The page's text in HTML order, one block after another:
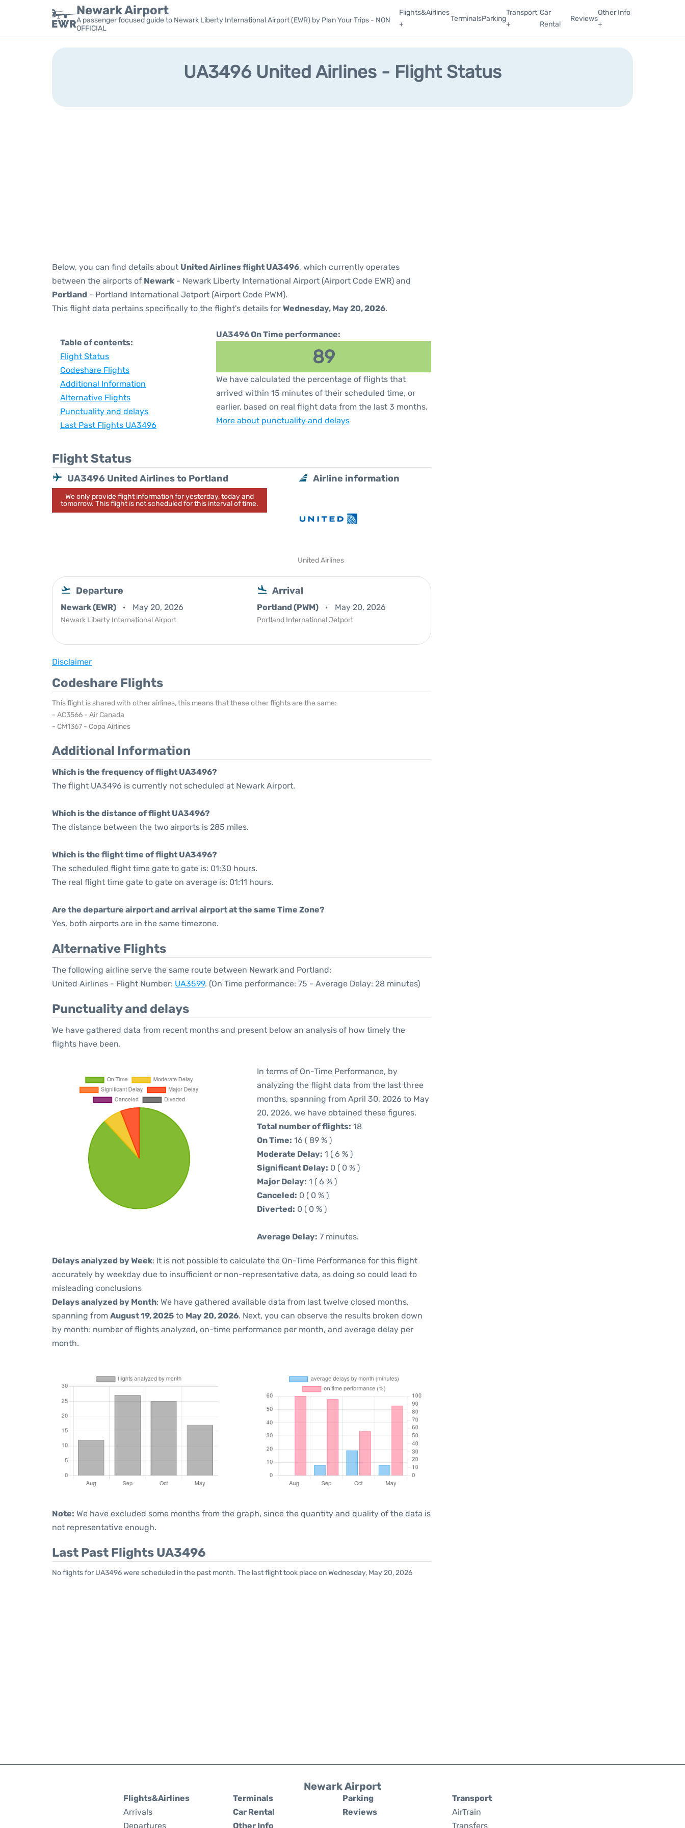
Newark Airport
A passenger focused guide to Newark Liberty International Airport (EWR) by Plan Your Trips - NON
OFFICIAL
Flights&Airlines
+
TerminalsParking
Transport
+
Car
Rental
Reviews
Other Info
+
UA3496 United Airlines - Flight Status
Below, you can find details about United Airlines flight UA3496, which currently operates
between the airports of Newark - Newark Liberty International Airport (Airport Code EWR) and
Portland - Portland International Jetport (Airport Code PWM).
This flight data pertains specifically to the flight's details for Wednesday, May 20, 2026.
Table of contents:
Flight Status
Codeshare Flights
Additional Information
Alternative Flights
Punctuality and delays
Last Past Flights UA3496
UA3496 On Time performance:
89
We have calculated the percentage of flights that
arrived within 15 minutes of their scheduled time, or
earlier, based on real flight data from the last 3 months.
More about punctuality and delays
Flight Status
UA3496 United Airlines to Portland
We only provide flight information for yesterday, today and
tomorrow. This flight is not scheduled for this interval of time.
Airline information
United Airlines
Departure
Newark (EWR) May 20, 2026
Newark Liberty International Airport
Arrival
Portland (PWM) May 20, 2026
Portland International Jetport
Disclaimer
Codeshare Flights
This flight is shared with other airlines, this means that these other flights are the same:
- AC3566 - Air Canada
- CM1367 - Copa Airlines
Additional Information
Which is the frequency of flight UA3496?
The flight UA3496 is currently not scheduled at Newark Airport.
Which is the distance of flight UA3496?
The distance between the two airports is 285 miles.
Which is the flight time of flight UA3496?
The scheduled flight time gate to gate is: 01:30 hours.
The real flight time gate to gate on average is: 01:11 hours.
Are the departure airport and arrival airport at the same Time Zone?
Yes, both airports are in the same timezone.
Alternative Flights
The following airline serve the same route between Newark and Portland:
United Airlines - Flight Number: UA3599. (On Time performance: 75 - Average Delay: 28 minutes)
Punctuality and delays
We have gathered data from recent months and present below an analysis of how timely the
flights have been.
In terms of On-Time Performance, by
analyzing the flight data from the last three
months, spanning from April 30, 2026 to May
20, 2026, we have obtained these figures.
Total number of flights: 18
On Time: 16 ( 89 % )
Moderate Delay: 1 ( 6 % )
Significant Delay: 0 ( 0 % )
Major Delay: 1 ( 6 % )
Canceled: 0 ( 0 % )
Diverted: 0 ( 0 % )
Average Delay: 7 minutes.
Delays analyzed by Week: It is not possible to calculate the On-Time Performance for this flight
accurately by weekday due to insufficient or non-representative data, as doing so could lead to
misleading conclusions
Delays analyzed by Month: We have gathered available data from last twelve closed months,
spanning from August 19, 2025 to May 20, 2026. Next, you can observe the results broken down
by month: number of flights analyzed, on-time performance per month, and average delay per
month.
Note: We have excluded some months from the graph, since the quantity and quality of the data is
not representative enough.
Last Past Flights UA3496
No flights for UA3496 were scheduled in the past month. The last flight took place on Wednesday, May 20, 2026
Newark Airport
Flights&Airlines
Arrivals
Departures
Terminals
Car Rental
Other Info
Parking
Reviews
Transport
AirTrain
Transfers